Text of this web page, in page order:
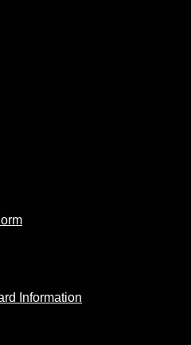
Information